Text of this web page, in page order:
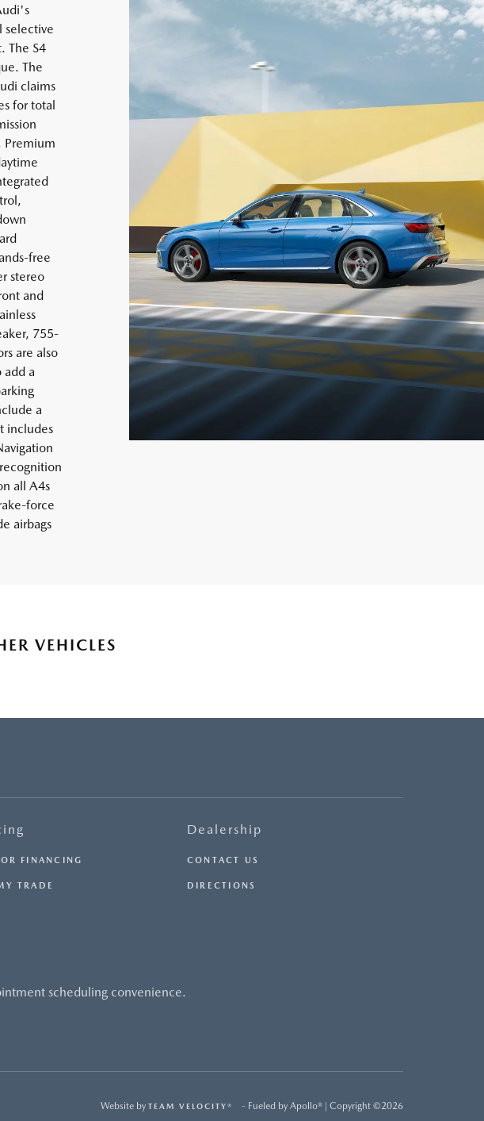
selective
The S4
The
claims
for total
Premium
free
stereo
and
755-
are also
a
a
includes
all A4s
force
airbags
VEHICLES
FINANCING
TRADE
Dealership
CONTACT US
DIRECTIONS
scheduling convenience.
Website by TEAM VELOCITY® - Fueled by Apollo® | Copyright ©2026